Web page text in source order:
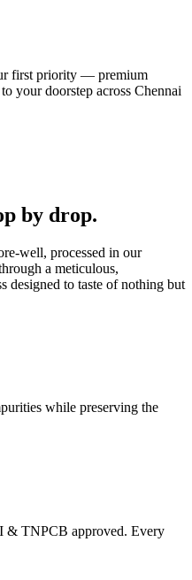
first priority — premium
your doorstep across Chennai
by drop.
well, processed in our
a meticulous,
designed to taste of nothing but
while preserving the
& TNPCB approved. Every